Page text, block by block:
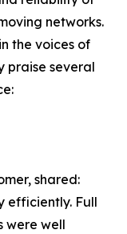
networks.
the voices of
praise several
shared:
efficiently. Full
were well